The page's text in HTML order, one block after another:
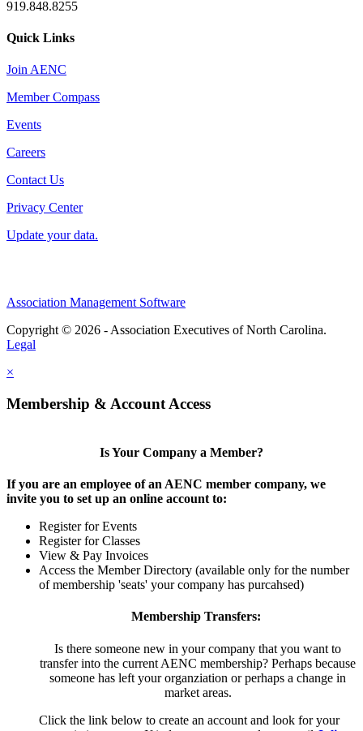
919.848.8255
Quick Links
Join AENC
Member Compass
Events
Careers
Contact Us
Privacy Center
Update your data.
Association Management Software
Copyright © 2026 - Association Executives of North Carolina.
Legal
×
Membership & Account Access
Is Your Company a Member?
If you are an employee of an AENC member company, we
invite you to set up an online account to:
Register for Events
Register for Classes
View & Pay Invoices
Access the Member Directory (available only for the number
of membership 'seats' your company has purcahsed)
Membership Transfers:
Is there someone new in your company that you want to
transfer into the current AENC membership? Perhaps because
someone has left your organziation or perhaps a change in
market areas.
Click the link below to create an account and look for your